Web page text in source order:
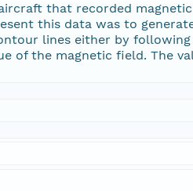
that recorded
this data was to
lines either by
of the magnetic field. The